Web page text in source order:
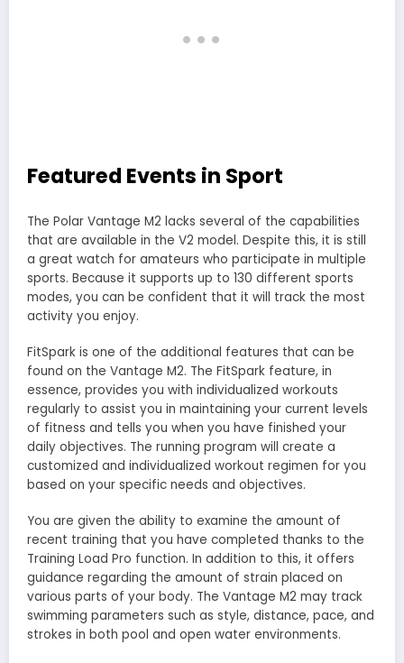
Featured Events in Sport
The Polar Vantage M2 lacks several of the capabilities
that are available in the V2 model. Despite this, it is still
a great watch for amateurs who participate in multiple
sports. Because it supports up to 130 different sports
modes, you can be confident that it will track the most
activity you enjoy.
FitSpark is one of the additional features that can be
found on the Vantage M2. The FitSpark feature, in
essence, provides you with individualized workouts
regularly to assist you in maintaining your current levels
of fitness and tells you when you have finished your
daily objectives. The running program will create a
customized and individualized workout regimen for you
based on your specific needs and objectives.
You are given the ability to examine the amount of
recent training that you have completed thanks to the
Training Load Pro function. In addition to this, it offers
guidance regarding the amount of strain placed on
various parts of your body. The Vantage M2 may track
swimming parameters such as style, distance, pace, and
strokes in both pool and open water environments.